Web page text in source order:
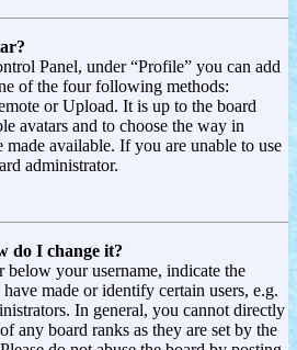
Panel, under “Profile” you can add
of the four following methods:
or Upload. It is up to the board
avatars and to choose the way in
made available. If you are unable to use
administrator.
do I change it?
below your username, indicate the
made or identify certain users, e.g.
In general, you cannot directly
any board ranks as they are set by the